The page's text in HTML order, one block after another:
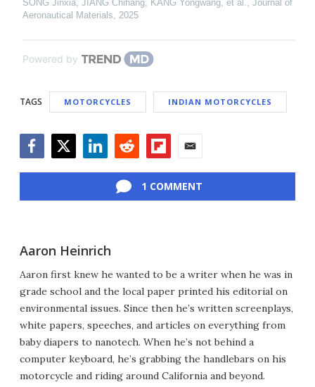
SONG Jinxia, JIANG Chihang, KANG Yongwang, et al.
Journal of
Aeronautical Materials
2025
Powered by
TAGS MOTORCYCLES INDIAN MOTORCYCLES
1 COMMENT
Aaron Heinrich
Aaron first knew he wanted to be a writer when he was in
grade school and the local paper printed his editorial on
environmental issues. Since then he’s written screenplays,
white papers, speeches, and articles on everything from
baby diapers to nanotech. When he’s not behind a
computer keyboard, he’s grabbing the handlebars on his
motorcycle and riding around California and beyond.